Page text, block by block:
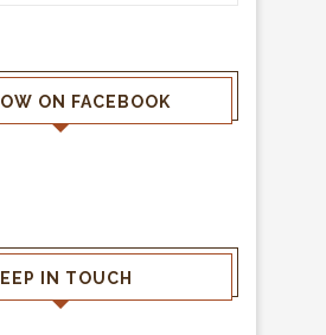
ON FACEBOOK
IN TOUCH